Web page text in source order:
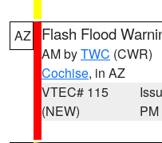
AZ Flash Flood
AM byTWC (CWR)
Cochise, in AZ
VTEC# 115
(NEW)
PM